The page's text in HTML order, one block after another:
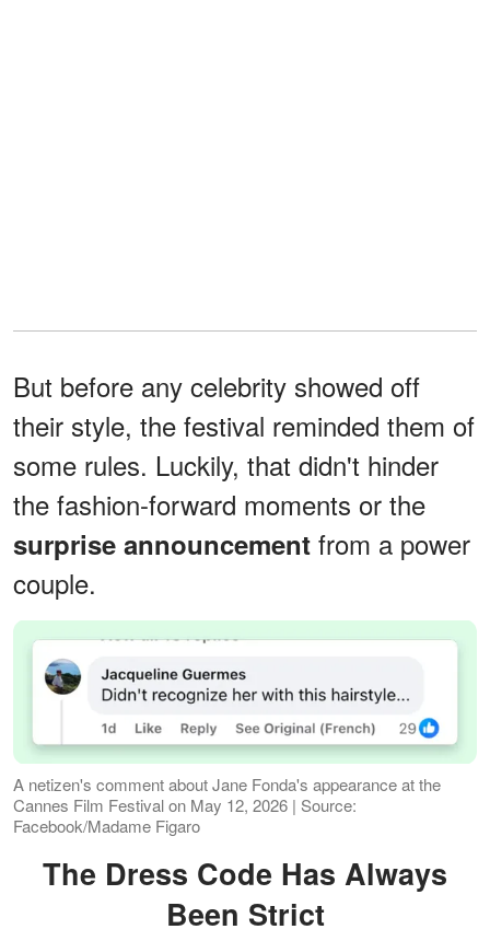
But before any celebrity showed off
their style, the festival reminded them of
some rules. Luckily, that didn't hinder
the fashion-forward moments or the
surprise announcement from a power
couple.
A netizen's comment about Jane Fonda's appearance at the
Cannes Film Festival on May 12, 2026 | Source:
Facebook/Madame Figaro
The Dress Code Has Always
Been Strict